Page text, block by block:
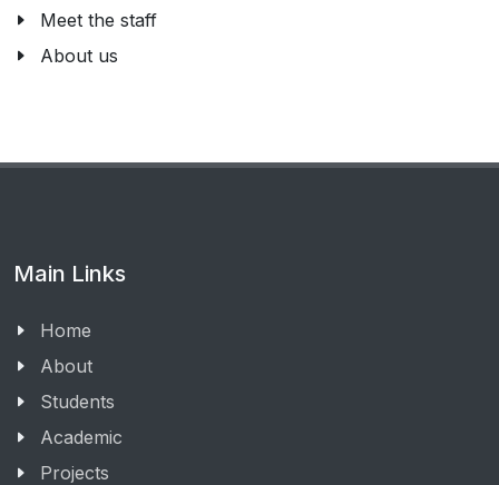
Meet the staff
About us
Main Links
Home
About
Students
Academic
Projects